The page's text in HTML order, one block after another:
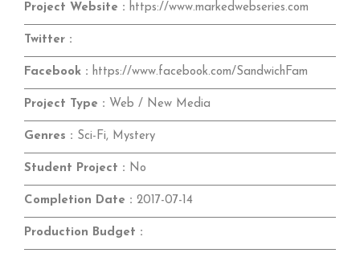
Project Website : https://www.markedwebseries.com
Twitter :
Facebook : https://www.facebook.com/SandwichFam
Project Type : Web / New Media
Genres : Sci-Fi, Mystery
Student Project : No
Completion Date : 2017-07-14
Production Budget :